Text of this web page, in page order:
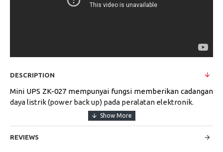
DESCRIPTION
Mini UPS ZK-027 mempunyai fungsi memberikan cadangan
daya listrik (power back up) pada peralatan elektronik.
1. UPS Berukuran Kecil
REVIEWS